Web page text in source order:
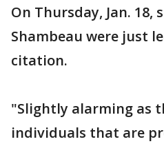
On Thursday, Jan. 18,
Shambeau were just
citation.
"Slightly alarming as
individuals that are